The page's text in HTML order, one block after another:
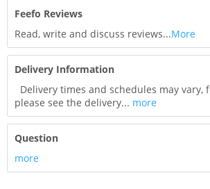
Feefo Reviews
Read, write and discuss reviews...More
Delivery Information
Delivery times and schedules may vary,
please see the delivery... more
Question
more